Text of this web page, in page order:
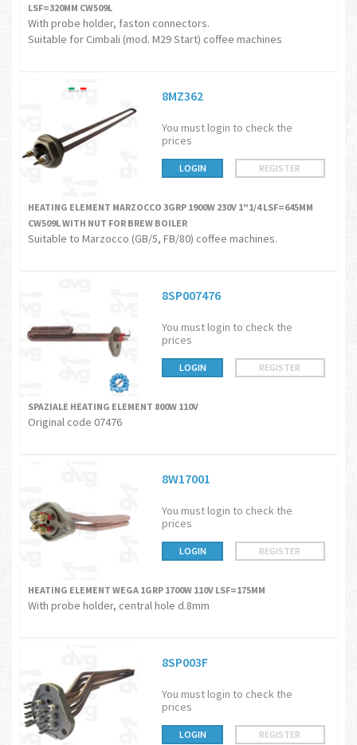
LSF=320MM CW509L
With probe holder, faston connectors.
Suitable for Cimbali (mod. M29 Start) coffee machines
8MZ362
You must login to check the
prices
LOGIN REGISTER
HEATING ELEMENT MARZOCCO 3GRP 1900W 230V 1"1/4 LSF=645MM
CW509L WITH NUT FOR BREW BOILER
Suitable to Marzocco (GB/5, FB/80) coffee machines.
8SP007476
You must login to check the
prices
LOGIN REGISTER
SPAZIALE HEATING ELEMENT 800W 110V
Original code 07476
8W17001
You must login to check the
prices
LOGIN REGISTER
HEATING ELEMENT WEGA 1GRP 1700W 110V LSF=175MM
With probe holder, central hole d.8mm
8SP003F
You must login to check the
prices
LOGIN REGISTER